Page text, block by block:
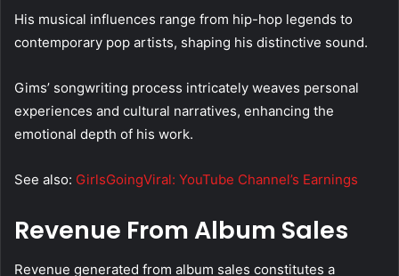
His musical influences range from hip-hop legends to
contemporary pop artists, shaping his distinctive sound.
Gims’ songwriting process intricately weaves personal
experiences and cultural narratives, enhancing the
emotional depth of his work.
See also: GirlsGoingViral: YouTube Channel’s Earnings
Revenue From Album Sales
Revenue generated from album sales constitutes a